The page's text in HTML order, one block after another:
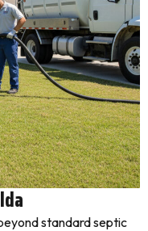
standard septic